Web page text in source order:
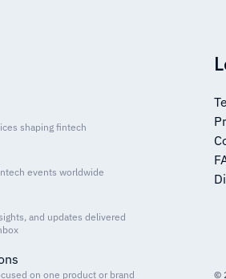
shaping fintech
events worldwide
and updates delivered
on one product or brand ©